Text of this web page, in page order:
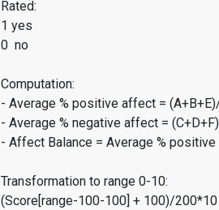
Rated:
1 yes
0 no
Computation:
- Average % positive affect =
- Average % negative affect =
- Affect Balance = Average %
Transformation to range 0-10:
(Score[range-100-100] + 100)/200*10